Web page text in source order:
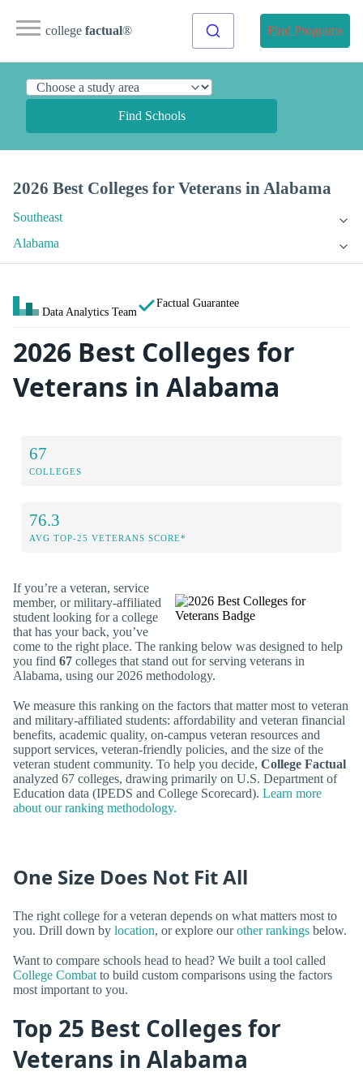
college factual® Find Programs
Find Schools
2026 Best Colleges for Veterans in Alabama
Southeast
Alabama
Data Analytics Team
Factual Guarantee
2026 Best Colleges for
Veterans in Alabama
67
COLLEGES
76.3
AVG TOP-25 VETERANS SCORE*
If you’re a veteran, service
member, or military-affiliated
student looking for a college
that has your back, you’ve
come to the right place. The ranking below was designed to help
you find 67 colleges that stand out for serving veterans in
Alabama, using our 2026 methodology.
We measure this ranking on the factors that matter most to veteran
and military-affiliated students: affordability and veteran financial
benefits, academic quality, on-campus veteran resources and
support services, veteran-friendly policies, and the size of the
veteran student community. To help you decide, College Factual
analyzed 67 colleges, drawing primarily on U.S. Department of
Education data (IPEDS and College Scorecard). Learn more
about our ranking methodology.
One Size Does Not Fit All
The right college for a veteran depends on what matters most to
you. Drill down by location, or explore ourother rankings below.
Want to compare schools head to head? We built a tool called
College Combat to build custom comparisons using the factors
most important to you.
Top 25 Best Colleges for
Veterans in Alabama